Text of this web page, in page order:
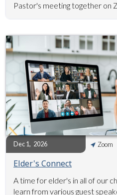
Pastor's meeting together on
Dec 1, 2026 Zoom
Elder's Connect
A time for elder's in all of our
learn from various guest